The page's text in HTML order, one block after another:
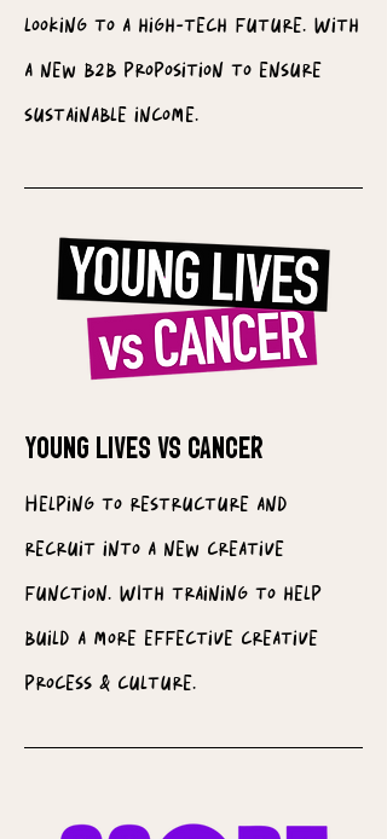
looking to a high-tech future. With
a new b2b proposition to ensure
sustainable income.
YOUNG LIVES VS CANCER
Helping to restructure and
recruit into a new creative
function. WIth training to help
build a more effective creative
process & culture.